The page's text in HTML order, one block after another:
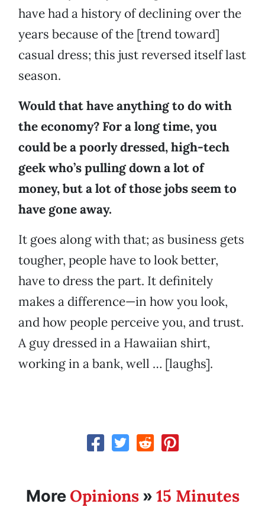
have had a history of declining over the
years because of the [trend toward]
casual dress; this just reversed itself last
season.
Would that have anything to do with
the economy? For a long time, you
could be a poorly dressed, high-tech
geek who’s pulling down a lot of
money, but a lot of those jobs seem to
have gone away.
It goes along with that; as business gets
tougher, people have to look better,
have to dress the part. It definitely
makes a difference—in how you look,
and how people perceive you, and trust.
A guy dressed in a Hawaiian shirt,
working in a bank, well … [laughs].
More Opinions» 15 Minutes